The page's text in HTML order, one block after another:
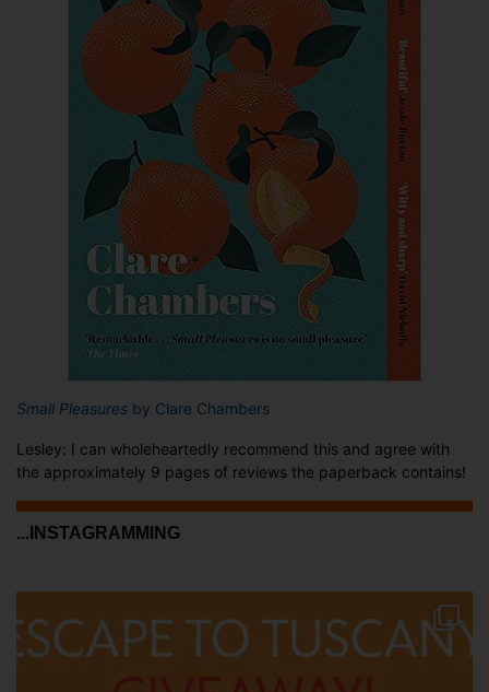
Small Pleasures by Clare Chambers
Lesley: I can wholeheartedly recommend this and agree with
the approximately 9 pages of reviews the paperback contains!
...INSTAGRAMMING